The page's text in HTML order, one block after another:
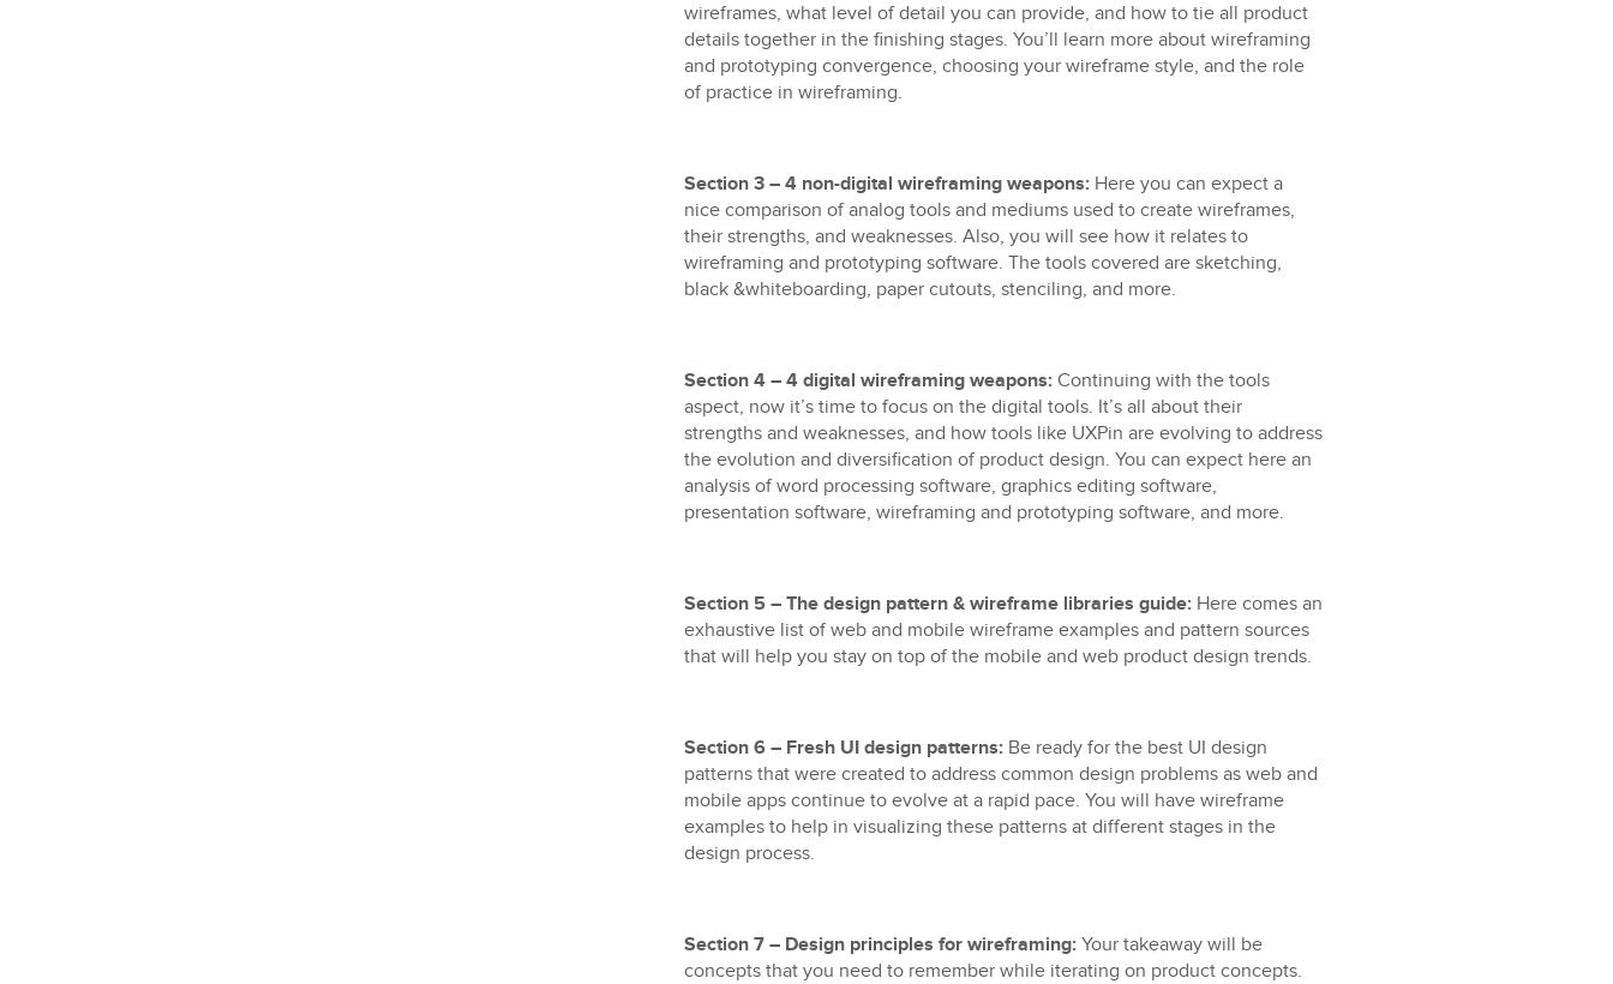
wireframes, what level of detail you can provide, and how to tie all product
details together in the finishing stages. You’ll learn more about wireframing
and prototyping convergence, choosing your wireframe style, and the role
of practice in wireframing.
Section 3 – 4 non-digital wireframing weapons:Here you can expect a
nice comparison of analog tools and mediums used to create wireframes,
their strengths, and weaknesses. Also, you will see how it relates to
wireframing and prototyping software. The tools covered are sketching,
black &whiteboarding, paper cutouts, stenciling, and more.
Section 4 – 4 digital wireframing weapons:Continuing with the tools
aspect, now it’s time to focus on the digital tools. It’s all about their
strengths and weaknesses, and how tools like UXPin are evolving to address
the evolution and diversification of product design. You can expect here an
analysis of word processing software, graphics editing software,
presentation software, wireframing and prototyping software, and more.
Section 5 – The design pattern & wireframe libraries guide:Here comes an
exhaustive list of web and mobile wireframe examples and pattern sources
that will help you stay on top of the mobile and web product design trends.
Section 6 – Fresh UI design patterns:Be ready for the best UI design
patterns that were created to address common design problems as web and
mobile apps continue to evolve at a rapid pace. You will have wireframe
examples to help in visualizing these patterns at different stages in the
design process.
Section 7 – Design principles for wireframing:Your takeaway will be
concepts that you need to remember while iterating on product concepts.